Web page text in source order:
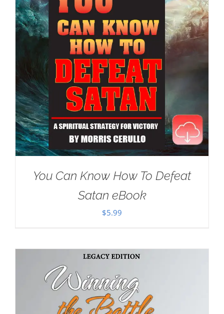
You Can Know How To Defeat
Satan eBook
$5.99